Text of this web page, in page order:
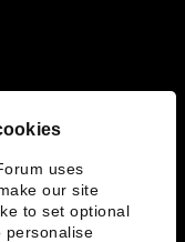
uses
our site
to set optional
personalise